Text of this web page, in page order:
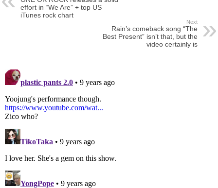
effort in “We Are” + top US
iTunes rock chart
Next
Rain’s comeback song “The
Best Present” isn’t that, but the
video certainly is